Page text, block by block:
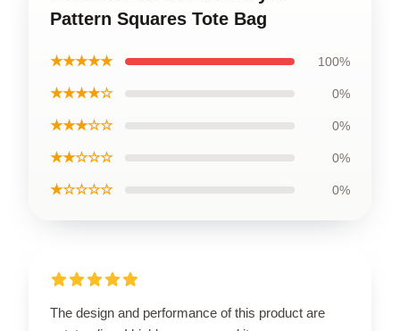
Pattern Squares Tote Bag
★★★★★ 100%
★★★★☆ 0%
★★★☆☆ 0%
★★☆☆☆ 0%
★☆☆☆☆ 0%
The design and performance of this product are